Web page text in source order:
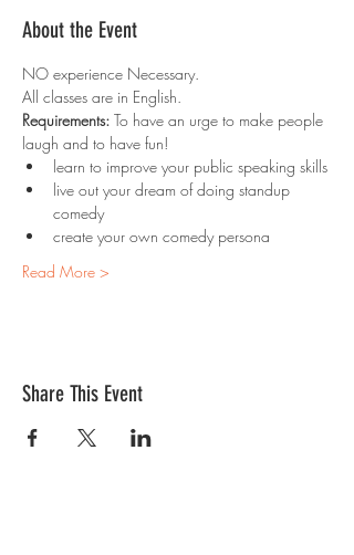
About the Event
NO experience Necessary.
All classes are in English.
Requirements: To have an urge to make people
laugh and to have fun!
learn to improve your public speaking skills
live out your dream of doing standup
comedy
create your own comedy persona
Read More >
Share This Event